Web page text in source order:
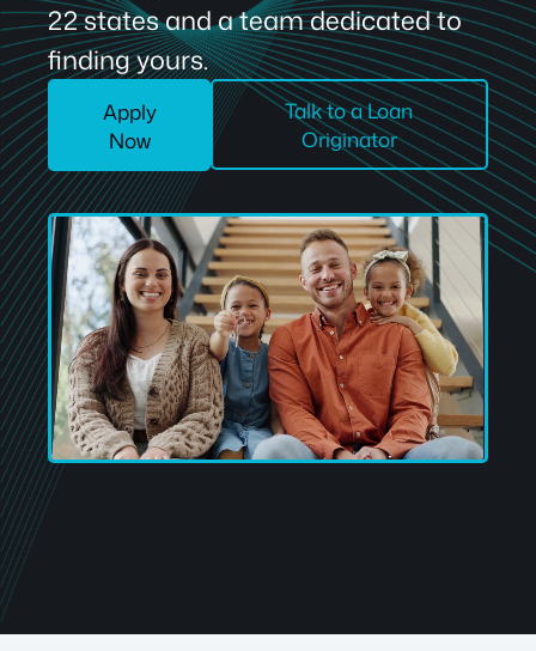
22 states and a team dedicated to
finding yours.
Apply
Now
Talk to a Loan
Originator